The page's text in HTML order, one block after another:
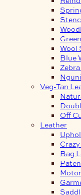
Wool
Blue
Veg-Tan
Off
Leather
Bag